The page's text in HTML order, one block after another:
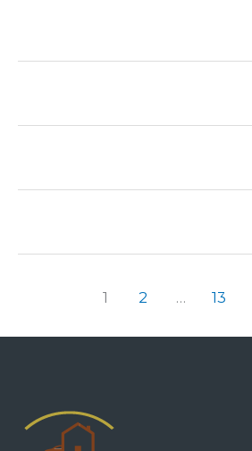
1 2 … 13